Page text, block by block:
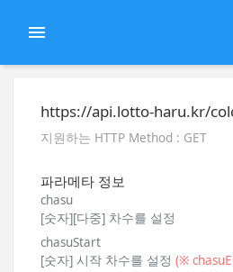
https://api.lotto-haru.kr/
지원하는 HTTP Method : GET
파라메타 정보
chasu
[숫자][다중] 차수를 설정
chasuStart
[숫자] 시작 차수를 설정 (※